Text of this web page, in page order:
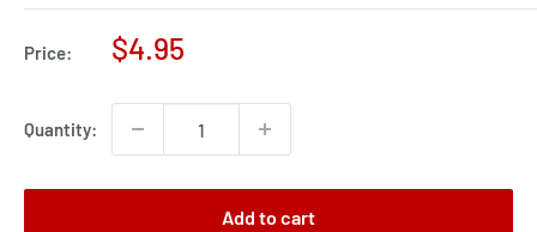
Price:
Sale
$4.95
Quantity:
Add to cart